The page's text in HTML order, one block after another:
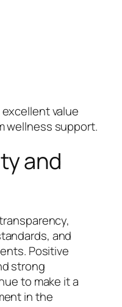
value
wellness support.
and
and
Positive
strong
to make it a
in the